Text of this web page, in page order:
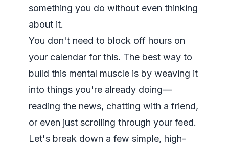
something you do without even thinking
about it.
You don't need to block off hours on
your calendar for this. The best way to
build this mental muscle is by weaving it
into things you're already doing—
reading the news, chatting with a friend,
or even just scrolling through your feed.
Let's break down a few simple, high-